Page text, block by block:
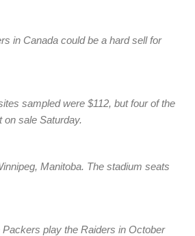
in Canada could be a hard sell for
sampled were $112, but four of the
sale Saturday.
Manitoba. The stadium seats
play the Raiders in October